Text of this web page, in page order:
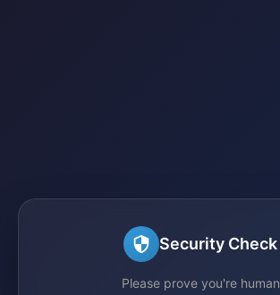
Security Check
Please prove you're human